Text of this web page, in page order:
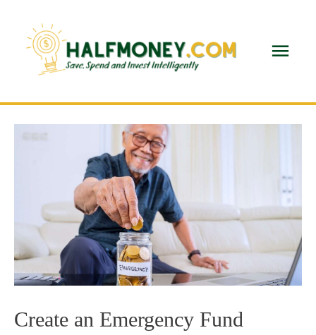
Main
Create an Emergency Fund